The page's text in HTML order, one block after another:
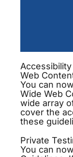
Web
You can
Wide Web
wide array
cover the
these
Private
You can